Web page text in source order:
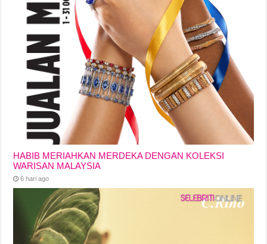
HABIB MERIAHKAN MERDEKA DENGAN KOLEKSI
WARISAN MALAYSIA
6 hari ago